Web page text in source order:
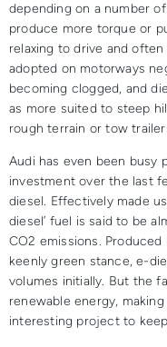
depending on a number
produce more torque or
relaxing to drive and
adopted on motorways
becoming clogged, and
as more suited to steep
rough terrain or tow
Audi has even been busy
investment over the last
diesel. Effectively made
diesel’ fuel is said to be
CO2 emissions.
keenly green stance, e-
volumes initially. But the
renewable energy,
interesting project to